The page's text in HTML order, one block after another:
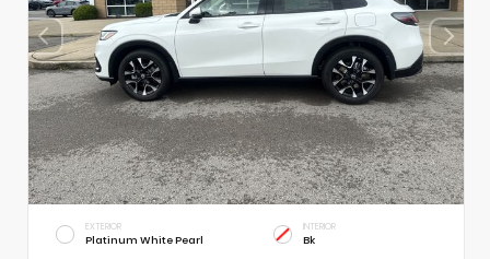
EXTERIOR
Platinum White Pearl
INTERIOR
Bk